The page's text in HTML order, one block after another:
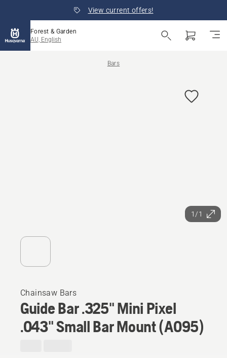
View current offers!
Forest & Garden
AU, English
Bars
1/1
Chainsaw Bars
Guide Bar .325" Mini Pixel
.043" Small Bar Mount (A095)